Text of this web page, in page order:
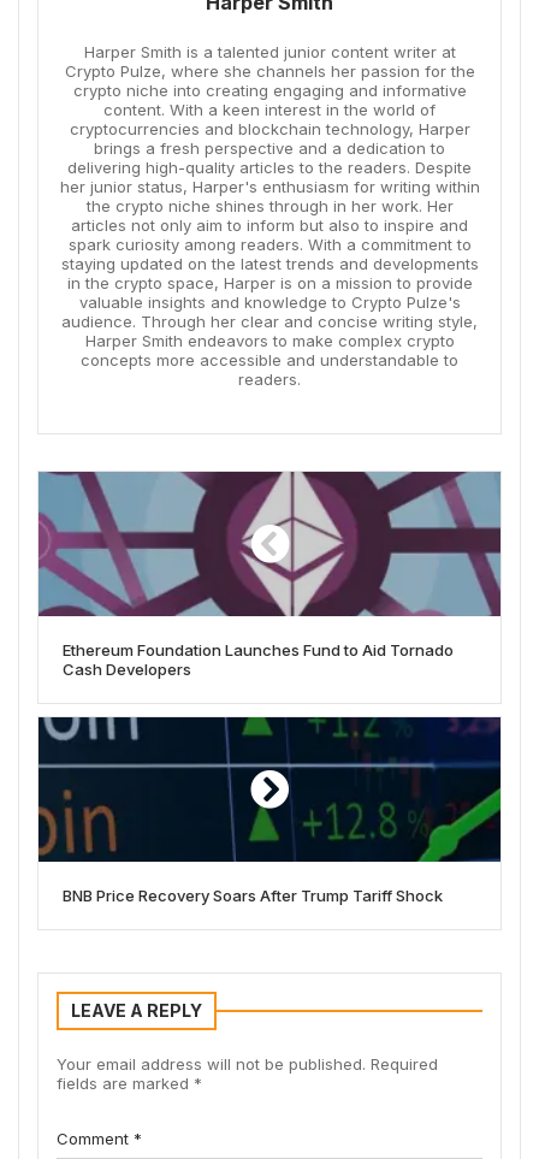
Harper Smith is a talented junior content writer at
Crypto Pulze, where she channels her passion for the
crypto niche into creating engaging and informative
content. With a keen interest in the world of
cryptocurrencies and blockchain technology, Harper
brings a fresh perspective and a dedication to
delivering high-quality articles to the readers. Despite
her junior status, Harper's enthusiasm for writing within
the crypto niche shines through in her work. Her
articles not only aim to inform but also to inspire and
spark curiosity among readers. With a commitment to
staying updated on the latest trends and developments
in the crypto space, Harper is on a mission to provide
valuable insights and knowledge to Crypto Pulze's
audience. Through her clear and concise writing style,
Harper Smith endeavors to make complex crypto
concepts more accessible and understandable to
readers.
Ethereum Foundation Launches Fund to Aid Tornado
Cash Developers
BNB Price Recovery Soars After Trump Tariff Shock
LEAVE A REPLY
Your email address will not be published. Required
fields are marked *
Comment *